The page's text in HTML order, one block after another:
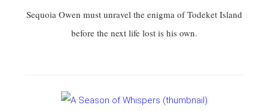
Sequoia Owen must unravel the enigma of Todeket Island
before the next life lost is his own.